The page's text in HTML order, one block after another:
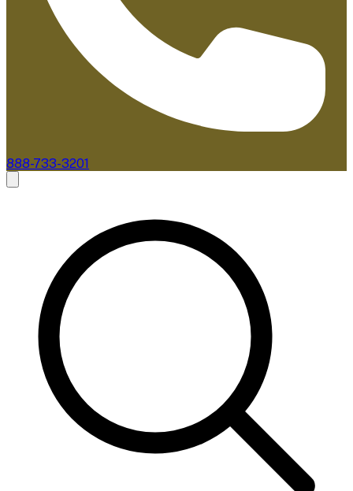
888-733-3201